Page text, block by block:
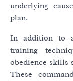
underlying
plan.
In addition to
training
obedience skills
These